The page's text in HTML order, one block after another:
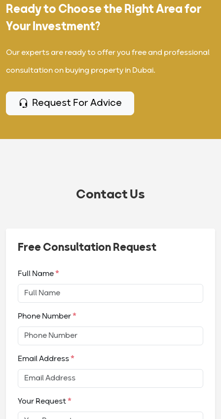
Ready to Choose the Right Area for
Your Investment?
Our experts are ready to offer you free and professional
consultation on buying property in Dubai.
Request For Advice
Contact Us
Free Consultation Request
Full Name*
Phone Number*
Email Address*
Your Request*